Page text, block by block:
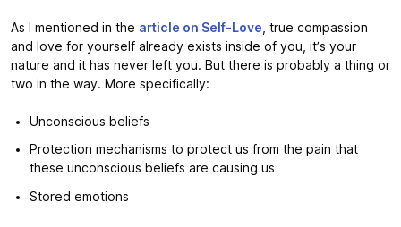
As I mentioned in the article on Self-Love , true compassion
and love for yourself already exists inside of you, it’s your
nature and it has never left you. But there is probably a thing or
two in the way. More specifically:
Unconscious beliefs
Protection mechanisms to protect us from the pain that
these unconscious beliefs are causing us
Stored emotions